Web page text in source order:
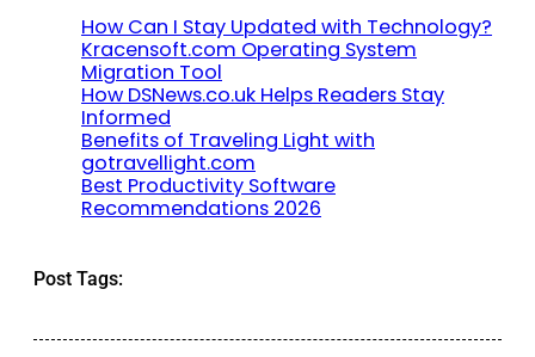
How Can I Stay Updated with Technology?
Kracensoft.com Operating System
Migration Tool
How DSNews.co.uk Helps Readers Stay
Informed
Benefits of Traveling Light with
gotravellight.com
Best Productivity Software
Recommendations 2026
Post Tags: